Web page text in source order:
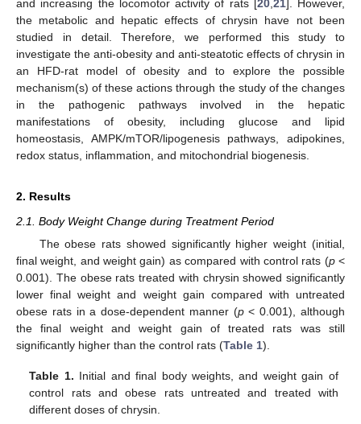
and increasing the locomotor activity of rats [ 20, 21]. However,
the metabolic and hepatic effects of chrysin have not been
studied in detail. Therefore, we performed this study to
investigate the anti-obesity and anti-steatotic effects of chrysin in
an HFD-rat model of obesity and to explore the possible
mechanism(s) of these actions through the study of the changes
in the pathogenic pathways involved in the hepatic
manifestations of obesity, including glucose and lipid
homeostasis, AMPK/mTOR/lipogenesis pathways, adipokines,
redox status, inflammation, and mitochondrial biogenesis.
2. Results
2.1. Body Weight Change during Treatment Period
The obese rats showed significantly higher weight (initial,
final weight, and weight gain) as compared with control rats (p<
0.001). The obese rats treated with chrysin showed significantly
lower final weight and weight gain compared with untreated
obese rats in a dose-dependent manner (p< 0.001), although
the final weight and weight gain of treated rats was still
significantly higher than the control rats (Table 1).
Table 1. Initial and final body weights, and weight gain of
control rats and obese rats untreated and treated with
different doses of chrysin.